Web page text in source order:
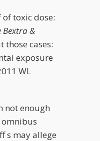
toxic dose:
Bextra &
those cases:
exposure
WL
not enough
s may allege